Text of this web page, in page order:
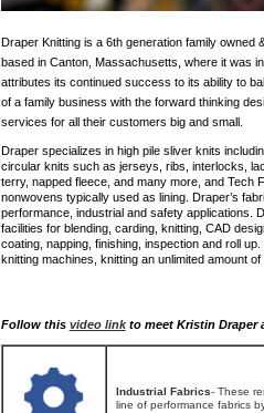
Draper Knitting is a 6th generation family owned
based in Canton, Massachusetts, where it was
attributes its continued success to its ability to
of a family business with the forward thinking
services for all their customers big and small.
Draper specializes in high pile sliver knits
circular knits such as jerseys, ribs, interlocks,
terry, napped fleece, and many more, and Tech
nonwovens typically used as lining. Draper’s
performance, industrial and safety applications.
facilities for blending, carding, knitting, CAD
coating, napping, finishing, inspection and roll
knitting machines, knitting an unlimited amount of
Follow this video linkto meet Kristin Draper
Industrial Fabrics- These
line of performance fabrics